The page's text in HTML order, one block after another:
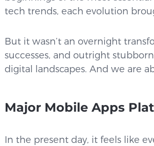
tech trends, each evolution
But it wasn’t an overnight
successes, and outright
digital landscapes. And we are
Major Mobile Apps
In the present day, it feels like